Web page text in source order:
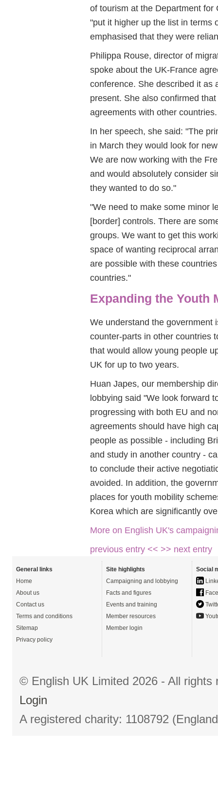
of tourism at the Department
"put it higher up the list in terms
emphasised that they were
Philippa Rouse, director of
spoke about the UK-France
conference. She described it as
present. She also confirmed
agreements with other countries.
In her speech, she said: "The
in March they would look for
We are now working with the
and would absolutely consider
they wanted to do so."
"We need to make some minor
[border] controls. There are
groups. We want to get this
space of wanting reciprocal
are possible with these
countries."
Expanding the Youth
We understand the government
counter-parts in other countries
that would allow young people
UK for up to two years.
Huan Japes, our membership
lobbying said "We look forward
progressing with both EU and
agreements should have high
people as possible - including
and study in another country -
to conclude their active
avoided. In addition, the
places for youth mobility
Korea which are significantly
More on English UK's
previous entry << >> next entry
General links
Home
About us
Contact us
Terms and conditions
Sitemap
Privacy policy
Site highlights
Campaigning and lobbying
Facts and figures
Events and training
Member resources
Member login
Social
© English UK Limited 2026 - All
Login
A registered charity: 1108792